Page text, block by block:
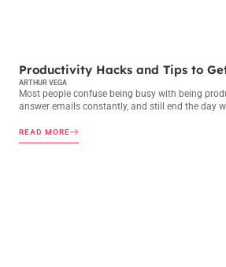
Productivity Hacks and Tips to
ARTHUR VEGA
Most people confuse being busy with being
answer emails constantly, and still end the day
READ MORE